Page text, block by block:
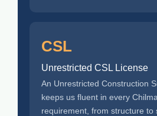
CSL
Unrestricted CSL License
An Unrestricted Construction
keeps us fluent in every
requirement, from structure to